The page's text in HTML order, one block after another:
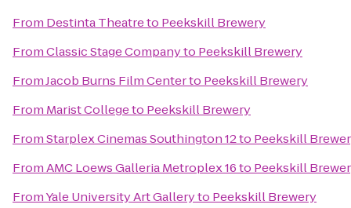
From Destinta Theatreto Peekskill Brewery
FromClassic Stage Companyto Peekskill Brewery
FromJacob Burns Film Centerto Peekskill Brewery
From Marist Collegeto Peekskill Brewery
FromStarplex Cinemas Southington 12to Peekskill
FromAMC Loews Galleria Metroplex 16to Peekskill
FromYale University Art Galleryto Peekskill Brewery